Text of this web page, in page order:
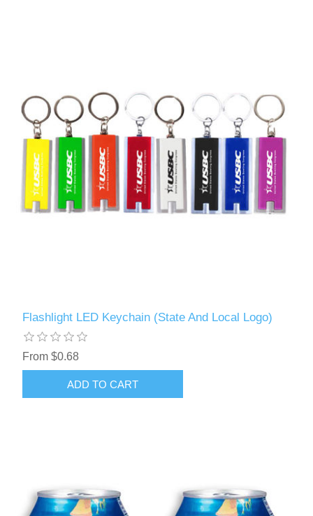
Flashlight LED Keychain (State And Local Logo)
From $0.68